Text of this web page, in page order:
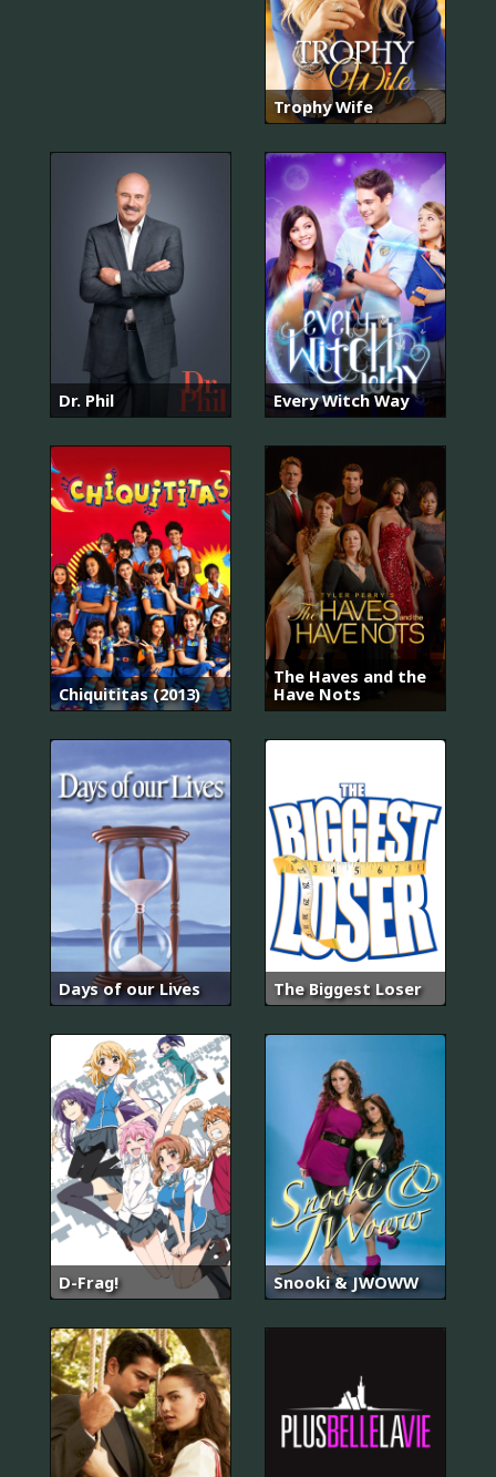
Trophy Wife
Dr. Phil Every Witch Way
Chiquititas (2013)
The Haves and the
Have Nots
Days of our Lives The Biggest Loser
D-Frag! Snooki & JWOWW